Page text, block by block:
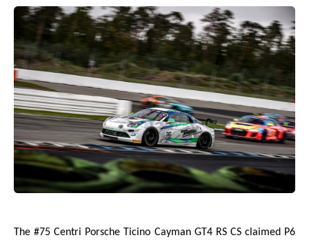
The #75 Centri Porsche Ticino Cayman GT4 RS CS claimed P6